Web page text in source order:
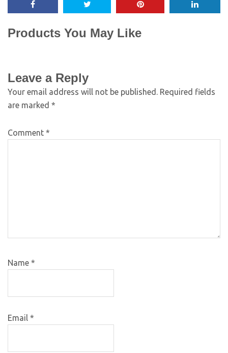
Products You May Like
Leave a Reply
Your email address will not be published. Required fields
are marked *
Comment *
Name *
Email *